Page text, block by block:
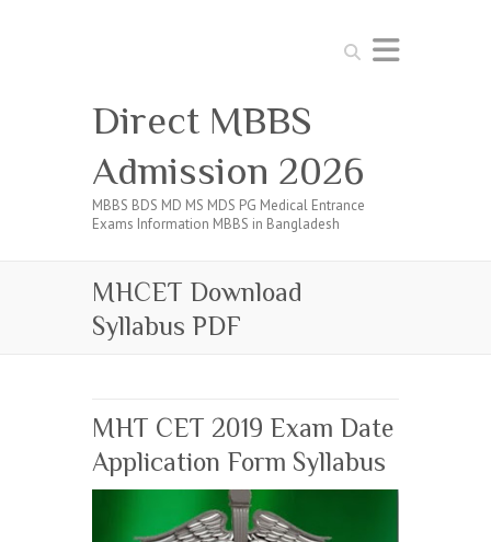
Search
Direct MBBS
Admission 2026
MBBS BDS MD MS MDS PG Medical Entrance
Exams Information MBBS in Bangladesh
MHCET Download
Syllabus PDF
MHT CET 2019 Exam Date
Application Form Syllabus